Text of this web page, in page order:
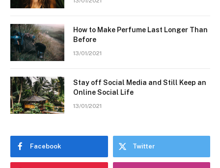
How to Make Perfume Last Longer Than
Before
13/01/2021
Stay off Social Media and Still Keep an
Online Social Life
13/01/2021
Facebook Twitter